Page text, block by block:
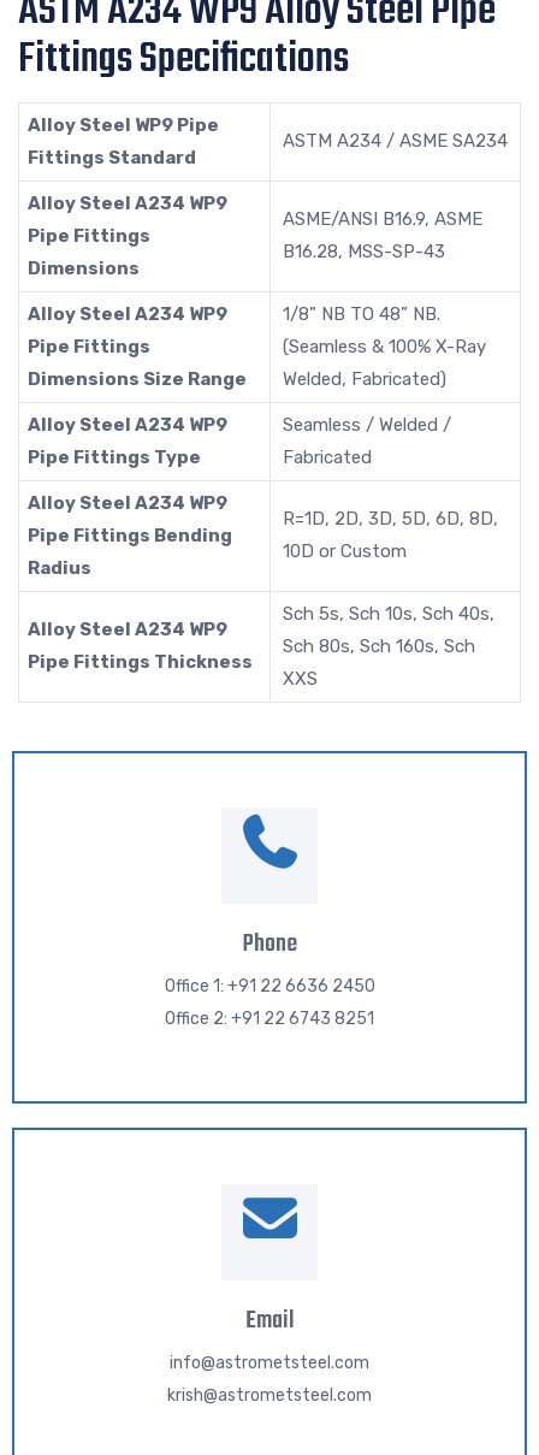
Fittings Specifications
Alloy Steel WP9 Pipe
Fittings Standard
ASTM A234 / ASME SA234
Alloy Steel A234 WP9
Pipe Fittings
Dimensions
ASME/ANSI B16.9, ASME
B16.28, MSS-SP-43
Alloy Steel A234 WP9
Pipe Fittings
Dimensions Size Range
1/8” NB TO 48” NB.
(Seamless & 100% X-Ray
Welded, Fabricated)
Alloy Steel A234 WP9
Pipe Fittings Type
Seamless / Welded /
Fabricated
Alloy Steel A234 WP9
Pipe Fittings Bending
Radius
R=1D, 2D, 3D, 5D, 6D, 8D,
10D or Custom
Alloy Steel A234 WP9
Pipe Fittings Thickness
Sch 5s, Sch 10s, Sch 40s,
Sch 80s, Sch 160s, Sch
XXS
Phone
Office 1: +91 22 6636 2450
Office 2: +91 22 6743 8251
Email
info@astrometsteel.com
krish@astrometsteel.com